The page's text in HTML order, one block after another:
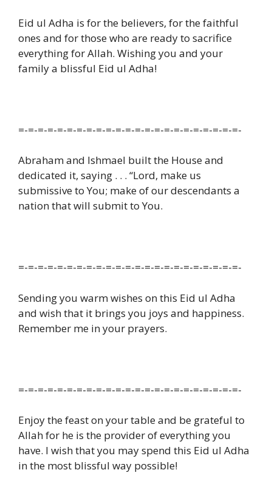
Eid ul Adha is for the believers, for the faithful
ones and for those who are ready to sacrifice
everything for Allah. Wishing you and your
family a blissful Eid ul Adha!
=-=-=-=-=-=-=-=-=-=-=-=-=-=-=-=-=-=-=-=-=-=-=-
Abraham and Ishmael built the House and
dedicated it, saying . . . “Lord, make us
submissive to You; make of our descendants a
nation that will submit to You.
=-=-=-=-=-=-=-=-=-=-=-=-=-=-=-=-=-=-=-=-=-=-=-
Sending you warm wishes on this Eid ul Adha
and wish that it brings you joys and happiness.
Remember me in your prayers.
=-=-=-=-=-=-=-=-=-=-=-=-=-=-=-=-=-=-=-=-=-=-=-
Enjoy the feast on your table and be grateful to
Allah for he is the provider of everything you
have. I wish that you may spend this Eid ul Adha
in the most blissful way possible!